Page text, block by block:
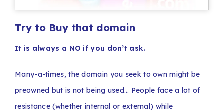
Try to Buy that domain
It is always a NO if you don’t ask.
Many-a-times, the domain you seek to own might be
preowned but is not being used… People face a lot of
resistance (whether internal or external) while